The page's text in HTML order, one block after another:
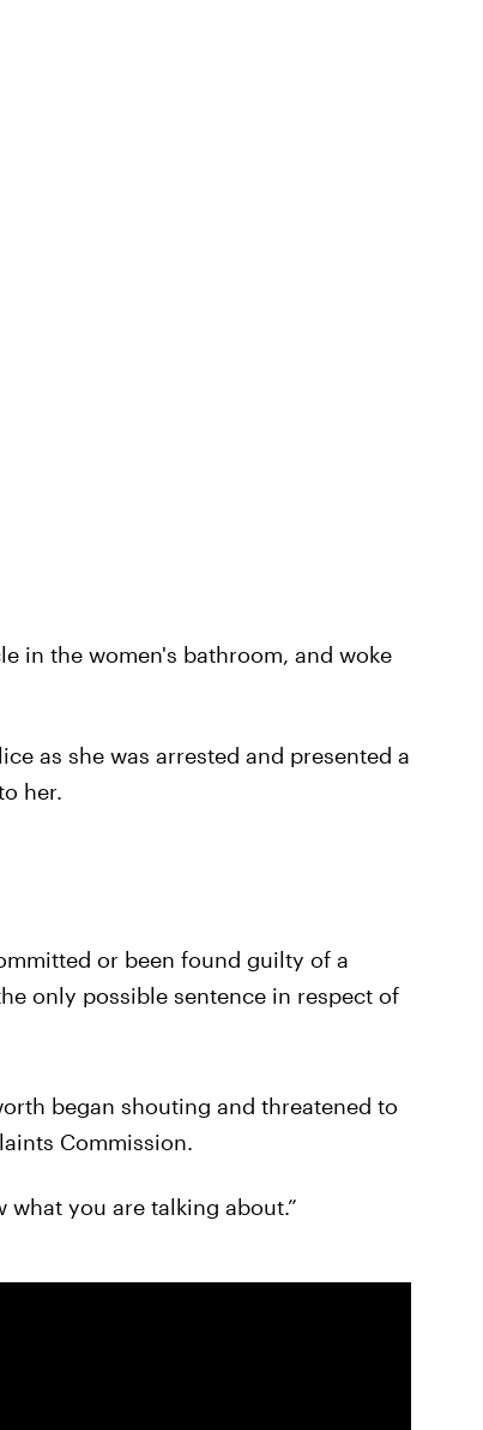
in the women's bathroom, and woke
as she was arrested and presented a
her.
or been found guilty of a
only possible sentence in respect of
began shouting and threatened to
Commission.
what you are talking about.”